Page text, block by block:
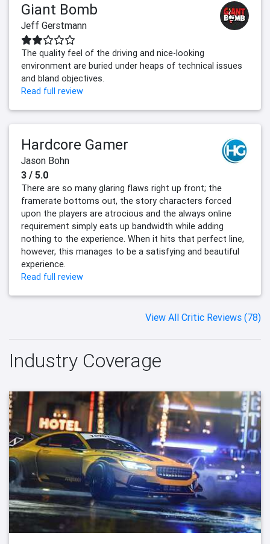
Giant Bomb
Jeff Gerstmann
The quality feel of the driving and nice-looking
environment are buried under heaps of technical issues
and bland objectives.
Read full review
Hardcore Gamer
Jason Bohn
3 / 5.0
There are so many glaring flaws right up front; the
framerate bottoms out, the story characters forced
upon the players are atrocious and the always online
requirement simply eats up bandwidth while adding
nothing to the experience. When it hits that perfect line,
however, this manages to be a satisfying and beautiful
experience.
Read full review
View All Critic Reviews (78)
Industry Coverage